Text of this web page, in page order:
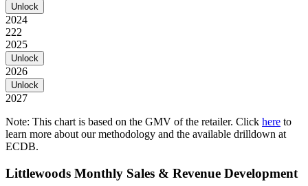
Unlock
2024
222
2025
Unlock
2026
Unlock
2027
Note: This chart is based on the GMV of the retailer. Click here to
learn more about our methodology and the available drilldown at
ECDB.
Littlewoods Monthly Sales & Revenue Development